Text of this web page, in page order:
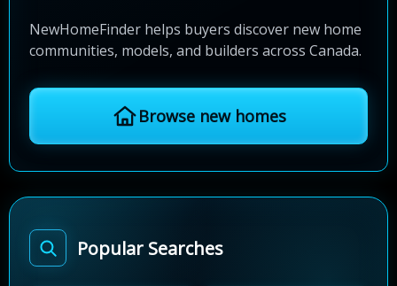
NewHomeFinder helps buyers discover new home
communities, models, and builders across Canada.
Browse new homes
Popular Searches